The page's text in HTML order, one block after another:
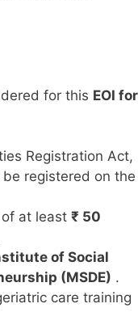
for this EOI for
Registration Act,
registered on the
at least ₹ 50
of Social
(MSDE) .
care training